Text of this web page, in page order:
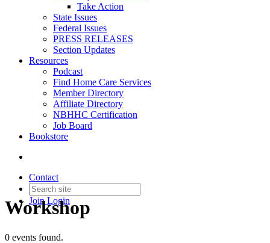
Take Action
State Issues
Federal Issues
PRESS RELEASES
Section Updates
Resources
Podcast
Find Home Care Services
Member Directory
Affiliate Directory
NBHHC Certification
Job Board
Bookstore
Contact
JoinLogin
Workshop
0 events found.